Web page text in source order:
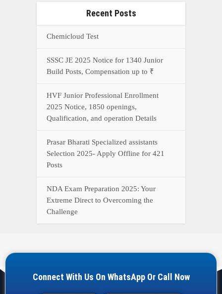
Recent Posts
Chemicloud Test
SSSC JE 2025 Notice for 1340 Junior
Build Posts, Compensation up to ₹
HVF Junior Professional Enrollment
2025 Notice, 1850 openings,
Qualification, and operation Details
Prasar Bharati Specialized assistants
Selection 2025- Apply Offline for 421
Posts
NDA Exam Preparation 2025: Your
Extreme Direct to Overcoming the
Challenge
Connect With Us On WhatsApp Or Call Now